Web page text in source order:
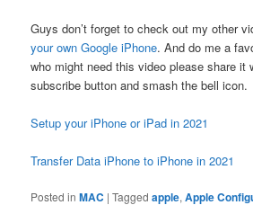
Guys don’t forget to check out my other
your own Google iPhone. And do me a
who might need this video please share it
subscribe button and smash the bell icon.
Setup your iPhone or iPad in 2021
Transfer Data iPhone to iPhone in 2021
Posted in MAC |Tagged apple,Apple